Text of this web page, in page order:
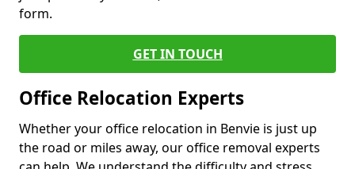
form.
GET IN TOUCH
Office Relocation Experts
Whether your office relocation in Benvie is just up
the road or miles away, our office removal experts